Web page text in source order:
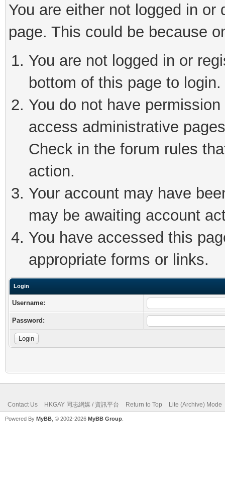
You are either not logged in
page. This could be because
You are not logged in or
bottom of this page to login.
You do not have
access administrative
Check in the forum rules
action.
Your account may have
may be awaiting account
You have accessed this
appropriate forms or links.
Login
Username:
Password:
Contact Us HKGAY 同志網媒 / 資訊平台 Return to Top Lite (Archive) Mode
Powered By MyBB , © 2002-2026 MyBB Group